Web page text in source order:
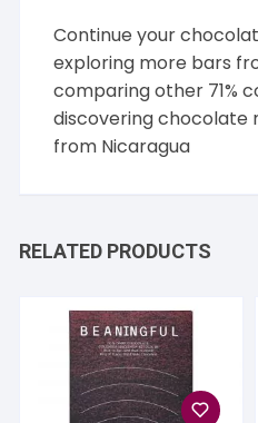
Continue your
exploring more bars
comparing other 71%
discovering chocolate
from Nicaragua
RELATED PRODUCTS